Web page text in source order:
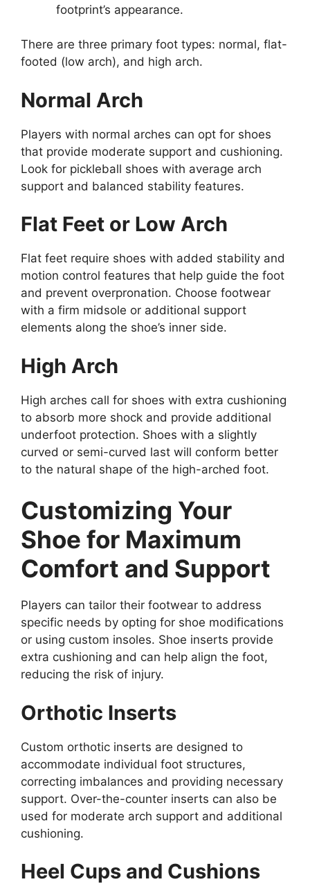
footprint’s appearance.
There are three primary foot types: normal, flat-
footed (low arch), and high arch.
Normal Arch
Players with normal arches can opt for shoes
that provide moderate support and cushioning.
Look for pickleball shoes with average arch
support and balanced stability features.
Flat Feet or Low Arch
Flat feet require shoes with added stability and
motion control features that help guide the foot
and prevent overpronation. Choose footwear
with a firm midsole or additional support
elements along the shoe’s inner side.
High Arch
High arches call for shoes with extra cushioning
to absorb more shock and provide additional
underfoot protection. Shoes with a slightly
curved or semi-curved last will conform better
to the natural shape of the high-arched foot.
Customizing Your
Shoe for Maximum
Comfort and Support
Players can tailor their footwear to address
specific needs by opting for shoe modifications
or using custom insoles. Shoe inserts provide
extra cushioning and can help align the foot,
reducing the risk of injury.
Orthotic Inserts
Custom orthotic inserts are designed to
accommodate individual foot structures,
correcting imbalances and providing necessary
support. Over-the-counter inserts can also be
used for moderate arch support and additional
cushioning.
Heel Cups and Cushions